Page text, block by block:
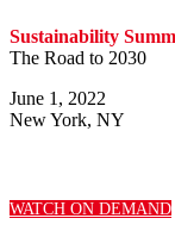
Sustainability
The Road to 2030
June 1, 2022
New York, NY
WATCH ON DEMAND